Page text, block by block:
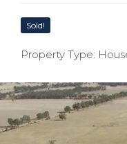
Sold!
Property Type: